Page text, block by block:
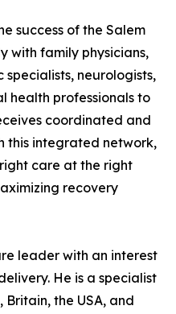
success of the Salem
with family physicians,
neurologists,
health professionals to
coordinated and
this integrated network,
care at the right
recovery
leader with an interest
He is a specialist
the USA, and